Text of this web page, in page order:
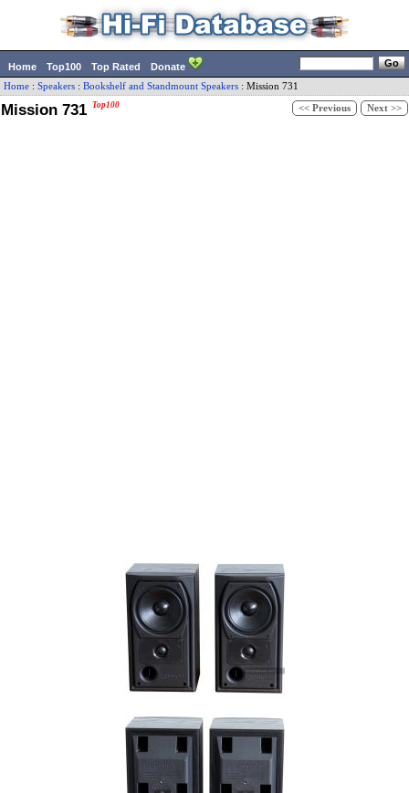
Home Top100 Top Rated Donate
Home : Speakers : Bookshelf and Standmount Speakers : Mission 731
Mission 731 Top100 << Previous Next >>